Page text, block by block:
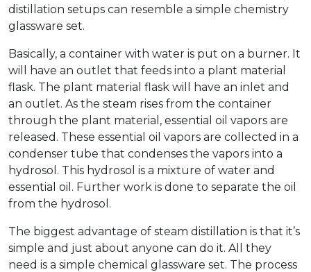
distillation setups can resemble a simple chemistry
glassware set.
Basically, a container with water is put on a burner. It
will have an outlet that feeds into a plant material
flask. The plant material flask will have an inlet and
an outlet. As the steam rises from the container
through the plant material, essential oil vapors are
released. These essential oil vapors are collected in a
condenser tube that condenses the vapors into a
hydrosol. This hydrosol is a mixture of water and
essential oil. Further work is done to separate the oil
from the hydrosol.
The biggest advantage of steam distillation is that it’s
simple and just about anyone can do it. All they
need is a simple chemical glassware set. The process